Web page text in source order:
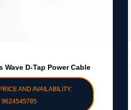
Wave D-Tap Power Cable
AND AVAILABILITY:
9624545785